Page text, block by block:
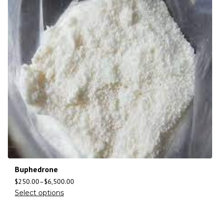
Buphedrone
$250.00–$6,500.00
Select options